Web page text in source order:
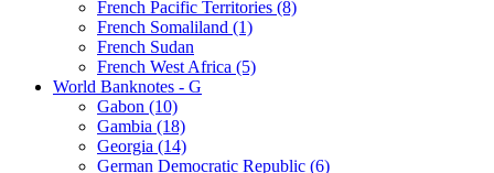
French Pacific Territories (8)
French Somaliland (1)
French Sudan
French West Africa (5)
World Banknotes - G
Gabon (10)
Gambia (18)
Georgia (14)
German Democratic Republic (6)